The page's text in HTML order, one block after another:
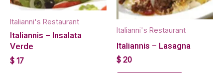
Italianni's Restaurant
Italiannis – Insalata
Verde
$ 17
Italianni's Restaurant
Italiannis – Lasagna
$ 20